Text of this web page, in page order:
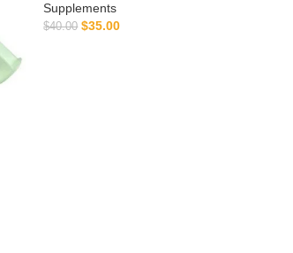
Supplements
$40.00 $35.00